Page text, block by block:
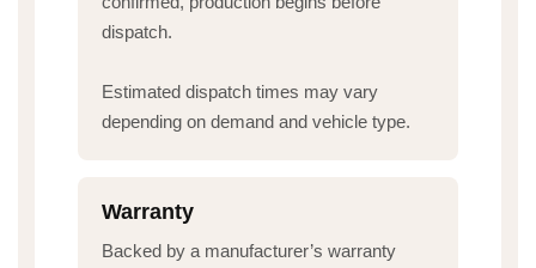
dispatch.
Estimated dispatch times may vary
depending on demand and vehicle type.
Warranty
Backed by a manufacturer’s warranty